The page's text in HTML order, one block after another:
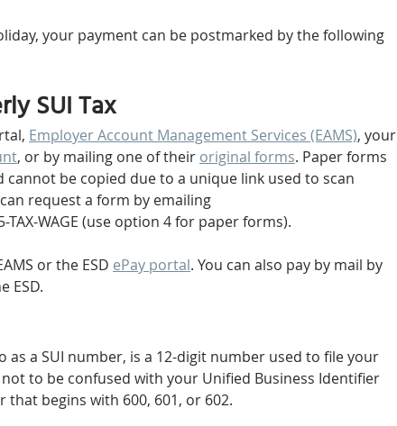
your payment can be postmarked by the following
SUI Tax
Employer Account Management Services (EAMS), your
, or by mailing one of their original forms. Paper forms
be copied due to a unique link used to scan
request a form by emailing
TAX-WAGE (use option 4 for paper forms).
or the ESD ePay portal. You can also pay by mail by
ESD.
a SUI number, is a 12-digit number used to file your
to be confused with your Unified Business Identifier
begins with 600, 601, or 602.